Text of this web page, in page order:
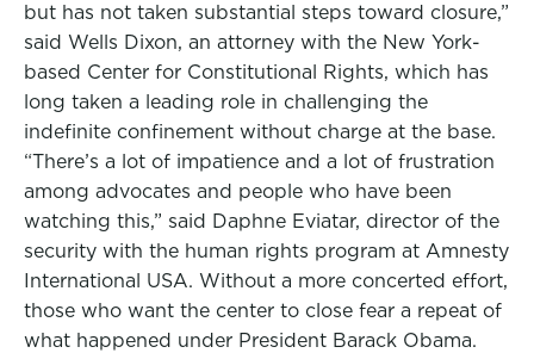
but has not taken substantial steps toward closure,”
said Wells Dixon, an attorney with the New York-
based Center for Constitutional Rights, which has
long taken a leading role in challenging the
indefinite confinement without charge at the base.
“There’s a lot of impatience and a lot of frustration
among advocates and people who have been
watching this,” said Daphne Eviatar, director of the
security with the human rights program at Amnesty
International USA. Without a more concerted effort,
those who want the center to close fear a repeat of
what happened under President Barack Obama.